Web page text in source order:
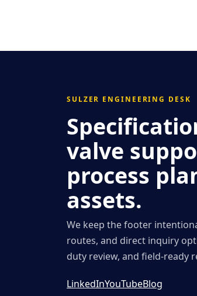
SULZER ENGINEERING DESK
valve
process
assets.
We keep the footer
routes, and direct inquiry
duty review, and field-ready
LinkedInYouTubeBlog